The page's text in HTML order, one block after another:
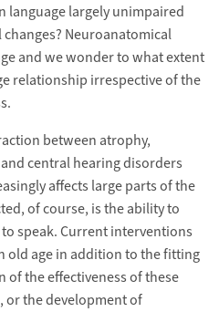
language largely unimpaired
Neuroanatomical
and we wonder to what extent
relationship irrespective of the
between atrophy,
central hearing disorders
affects large parts of the
of course, is the ability to
speak. Current interventions
old age in addition to the fitting
of the effectiveness of these
the development of